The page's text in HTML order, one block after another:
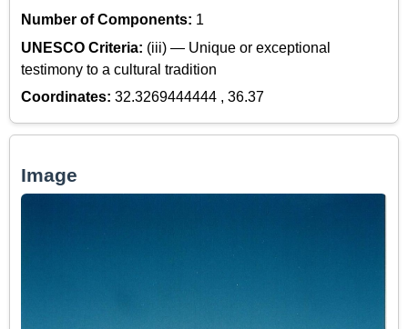
Number of Components: 1
UNESCO Criteria: (iii) — Unique or exceptional
testimony to a cultural tradition
Coordinates: 32.3269444444 , 36.37
Image